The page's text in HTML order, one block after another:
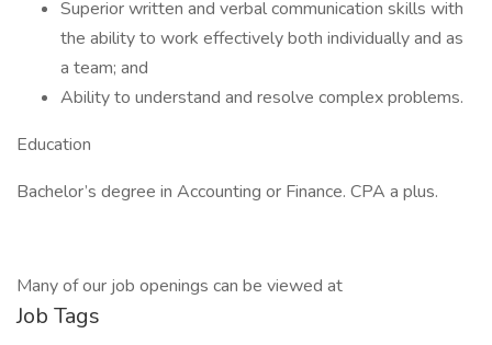
Superior written and verbal communication skills with
the ability to work effectively both individually and as
a team; and
Ability to understand and resolve complex problems.
Education
Bachelor’s degree in Accounting or Finance. CPA a plus.
Many of our job openings can be viewed at
Job Tags